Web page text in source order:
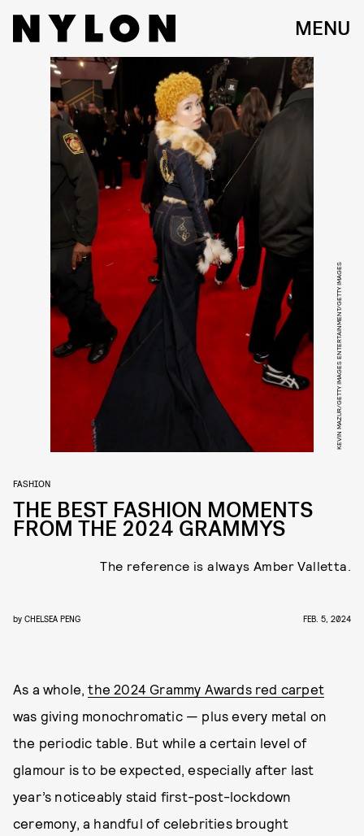
MENU
KEVIN MAZUR/GETTY IMAGES ENTERTAINMENT/GETTY IMAGES
FASHION
THE BEST FASHION MOMENTS
FROM THE 2024 GRAMMYS
The reference is always Amber Valletta.
by CHELSEA PENG FEB. 5, 2024
As a whole,the 2024 Grammy Awards red carpet
was giving monochromatic — plus every metal on
the periodic table. But while a certain level of
glamour is to be expected, especially after last
year’s noticeably staid first-post-lockdown
ceremony, a handful of celebrities brought